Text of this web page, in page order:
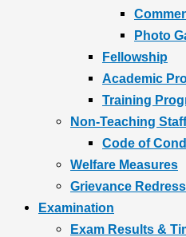
Photo
Fellowship
Academic
Training
Non-Teaching Staff
Code of
Welfare Measures
Grievance
Examination
Exam Results &